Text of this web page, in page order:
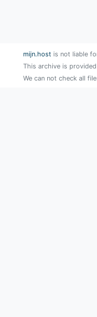
mijn.host is not liable
This archive is
We can not check all